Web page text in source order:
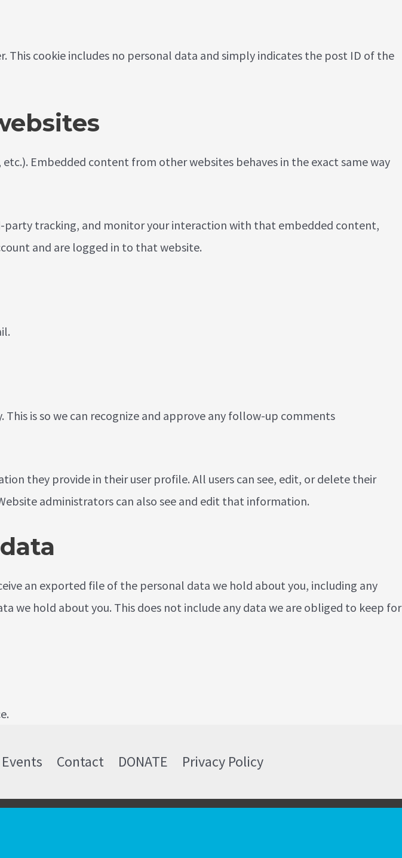
cookie includes no personal data and simply indicates the post ID of the
Embedded content from other websites behaves in the exact same way
party tracking, and monitor your interaction with that embedded content,
and are logged in to that website.
is so we can recognize and approve any follow-up comments
they provide in their user profile. All users can see, edit, or delete their
administrators can also see and edit that information.
an exported file of the personal data we hold about you, including any
we hold about you. This does not include any data we are obliged to keep for
Events Contact DONATE Privacy Policy